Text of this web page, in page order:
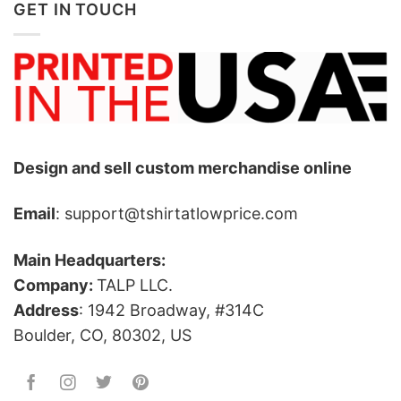
GET IN TOUCH
Design and sell custom merchandise online
Email: support@tshirtatlowprice.com
Main Headquarters:
Company: TALP LLC.
Address: 1942 Broadway, #314C
Boulder, CO, 80302, US